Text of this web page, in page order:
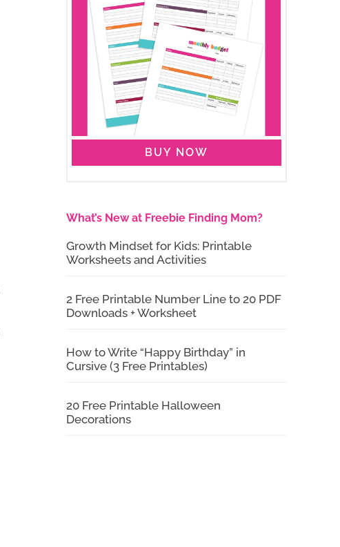
BUY NOW
What’s New at Freebie Finding Mom?
Growth Mindset for Kids: Printable
Worksheets and Activities
2 Free Printable Number Line to 20 PDF
Downloads + Worksheet
How to Write “Happy Birthday” in
Cursive (3 Free Printables)
20 Free Printable Halloween
Decorations